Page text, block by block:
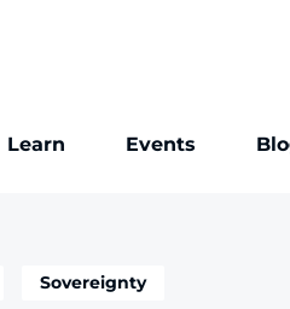
Learn Events
Sovereignty